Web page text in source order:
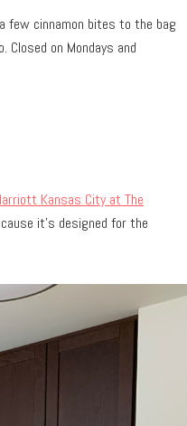
few cinnamon bites to the bag
on Mondays and
Kansas City at The
it’s designed for the